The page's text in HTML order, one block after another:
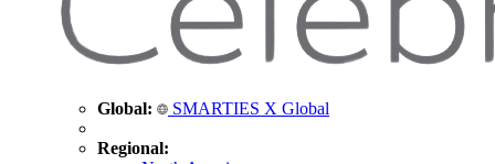
Global: SMARTIES X Global
Regional: